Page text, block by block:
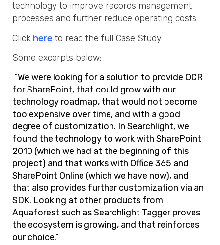
technology to improve records management
processes and further reduce operating costs.
Click here to read the full Case Study
Some excerpts below:
“We were looking for a solution to provide OCR
for SharePoint, that could grow with our
technology roadmap, that would not become
too expensive over time, and with a good
degree of customization. In Searchlight, we
found the technology to work with SharePoint
2010 (which we had at the beginning of this
project) and that works with Office 365 and
SharePoint Online (which we have now), and
that also provides further customization via an
SDK. Looking at other products from
Aquaforest such as Searchlight Tagger proves
the ecosystem is growing, and that reinforces
our choice.”